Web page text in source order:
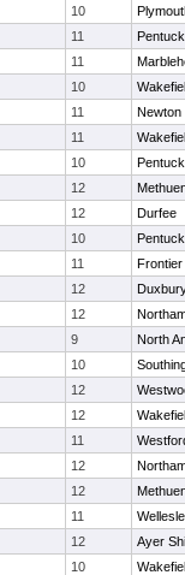
10
11
11
10
11
Newton
11
10
12
12
Durfee
10
11
Frontier
12
12
9
North
10
12
12
11
12
12
11
12
Ayer
10